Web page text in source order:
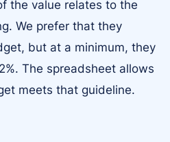
the value relates to the
We prefer that they
but at a minimum, they
The spreadsheet allows
meets that guideline.